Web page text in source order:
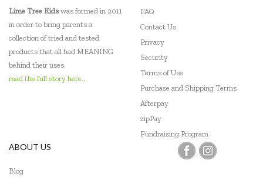
Lime Tree Kidswas formed in 2011
in order to bring parents a
collection of tried and tested
products that all had MEANING
behind their uses.
read the full story here...
FAQ
Contact Us
Privacy
Security
Terms of Use
Purchase and Shipping Terms
Afterpay
zipPay
Fundraising Program
ABOUT US
Blog